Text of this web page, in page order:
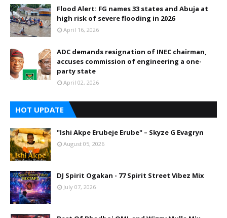
Flood Alert: FG names 33 states and Abuja at
high risk of severe flooding in 2026
April 16, 2026
ADC demands resignation of INEC chairman,
accuses commission of engineering a one-
party state
April 02, 2026
HOT UPDATE
"Ishi Akpe Erubeje Erube" – Skyze G Evagryn
August 05, 2026
DJ Spirit Ogakan - 77 Spirit Street Vibez Mix
July 07, 2026